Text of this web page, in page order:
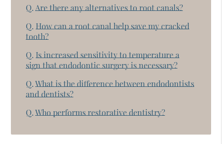
Q. Are there any alternatives to root canals?
Q. How can a root canal help save my cracked
tooth?
Q. Is increased sensitivity to temperature a
sign that endodontic surgery is necessary?
Q. What is the difference between endodontists
and dentists?
Q. Who performs restorative dentistry?